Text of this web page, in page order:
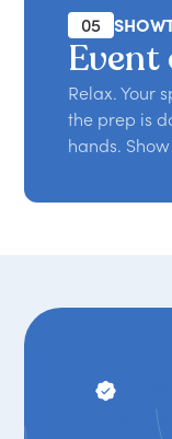
05
Relax. Your
the prep is
hands.